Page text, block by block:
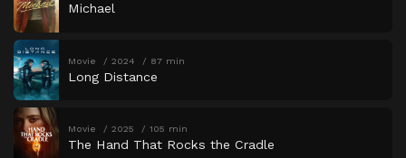
Michael
Movie 2024 87 min
Long Distance
Movie 2025 105 min
The Hand That Rocks the Cradle